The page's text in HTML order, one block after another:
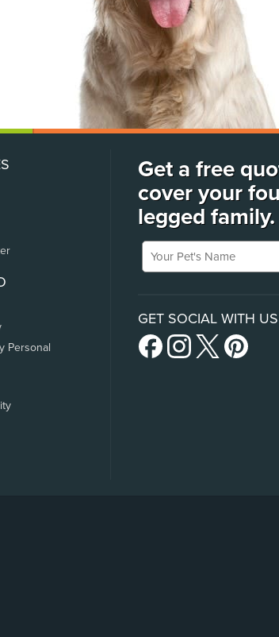
Personal
Get a free
cover your
legged family.
Your Pet's Name
GET SOCIAL WITH US